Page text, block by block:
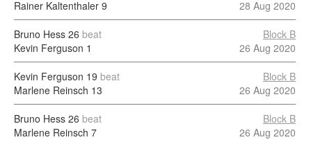
Rainer Kaltenthaler 9
28 Aug 2020
Bruno Hess 26 beat
Kevin Ferguson 1
Block B
26 Aug 2020
Kevin Ferguson 19 beat
Marlene Reinsch 13
Block B
26 Aug 2020
Bruno Hess 26 beat
Marlene Reinsch 7
Block B
26 Aug 2020